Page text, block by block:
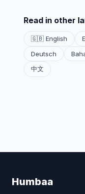
Read in other
🇬🇧 English
Deutsch
中文
Humbaa